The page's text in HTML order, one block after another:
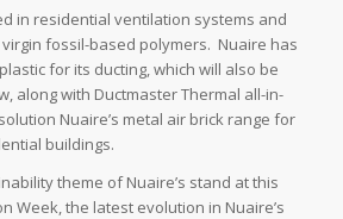
in residential ventilation systems and
fossil-based polymers. Nuaire has
for its ducting, which will also be
along with Ductmaster Thermal all-in-
Nuaire’s metal air brick range for
buildings.
theme of Nuaire’s stand at this
Week, the latest evolution in Nuaire’s